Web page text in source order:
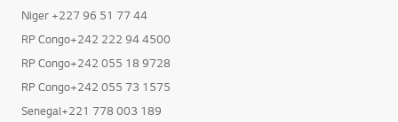
Niger +227 96 51 77 44
RP Congo+242 222 94 4500
RP Congo+242 055 18 9728
RP Congo+242 055 73 1575
Senegal+221 778 003 189